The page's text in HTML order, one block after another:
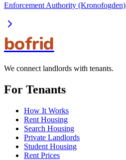
Enforcement Authority (Kronofogden)
bofrid
We connect landlords with tenants.
For Tenants
How It Works
Rent Housing
Search Housing
Private Landlords
Student Housing
Rent Prices